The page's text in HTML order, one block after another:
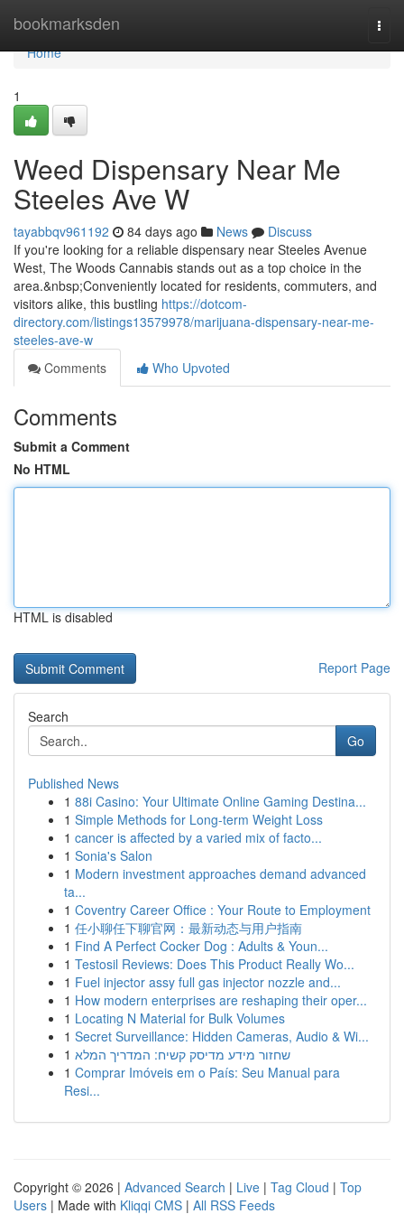
bookmarksden
Home
Home
1
Weed Dispensary Near Me
Steeles Ave W
tayabbqv961192 84 days ago News
Discuss
If you're looking for a reliable dispensary near Steeles Avenue
West, The Woods Cannabis stands out as a top choice in the
area.&nbsp;Conveniently located for residents, commuters, and
visitors alike, this bustling https://dotcom-
directory.com/listings13579978/marijuana-dispensary-near-me-
steeles-ave-w
Comments
Who Upvoted
Comments
Submit a Comment
No HTML
HTML is disabled
Report Page
Search
Go
Published News
1 88i Casino: Your Ultimate Online Gaming Destina...
1 Simple Methods for Long-term Weight Loss
1 cancer is affected by a varied mix of facto...
1 Sonia's Salon
1 Modern investment approaches demand advanced
ta...
1 Coventry Career Office : Your Route to Employment
1 任小聊任下聊官网：最新动态与用户指南
1 Find A Perfect Cocker Dog : Adults & Youn...
1 Testosil Reviews: Does This Product Really Wo...
1 Fuel injector assy full gas injector nozzle and...
1 How modern enterprises are reshaping their oper...
1 Locating N Material for Bulk Volumes
1 Secret Surveillance: Hidden Cameras, Audio & Wi...
1 שחזור מידע מדיסק קשיח: המדריך המלא
1 Comprar Imóveis em o País: Seu Manual para
Resi...
Copyright © 2026 | Advanced Search | Live | Tag Cloud | Top
Users | Made with Kliqqi CMS | All RSS Feeds